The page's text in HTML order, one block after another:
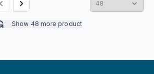
Show 48 more product